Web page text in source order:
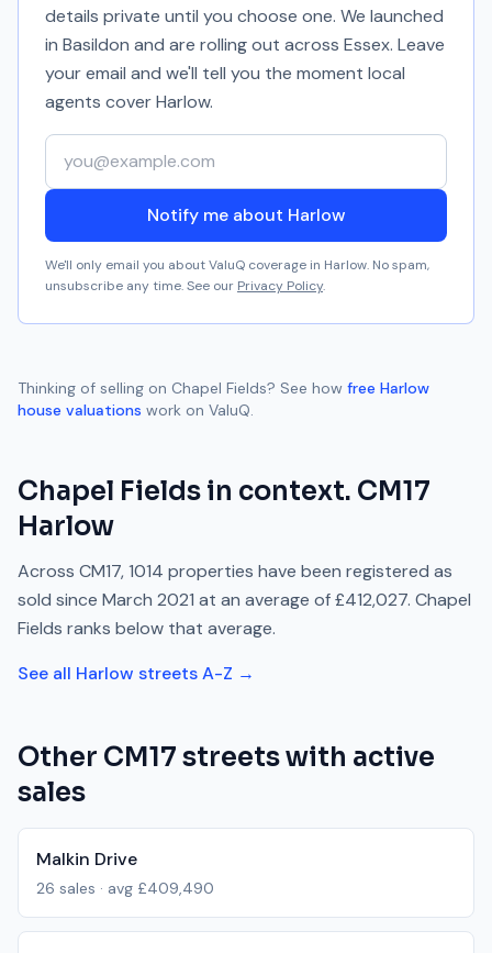
details private until you choose one. We launched
in Basildon and are rolling out across Essex. Leave
your email and we'll tell you the moment local
agents coverHarlow.
Your email address
Notify me about Harlow
We'll only email you about ValuQ coverage in Harlow. No spam,
unsubscribe any time. See our Privacy Policy.
Thinking of selling on Chapel Fields? See how free Harlow
house valuations work on ValuQ.
Chapel Fields in context. CM17
Harlow
Across CM17,1014 properties have been registered as
sold since March 2021 at an average of£412,027. Chapel
Fields ranks below that average.
See all Harlow streets A-Z →
Other CM17 streets with active
sales
Malkin Drive
26 sales · avg £409,490